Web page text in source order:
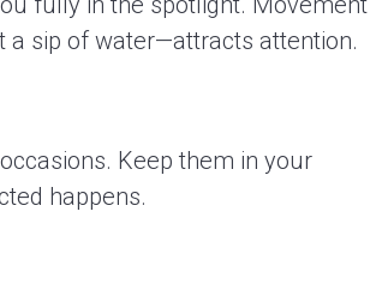
a sip of water—attracts attention.
Keep them in your
happens.